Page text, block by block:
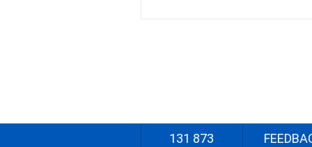
131 873